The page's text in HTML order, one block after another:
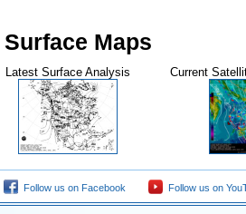
Surface Maps
Latest Surface Analysis Current
Follow us on Facebook Follow us on